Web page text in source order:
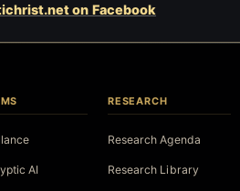
on Facebook
AI
RESEARCH
Research Agenda
Research Library